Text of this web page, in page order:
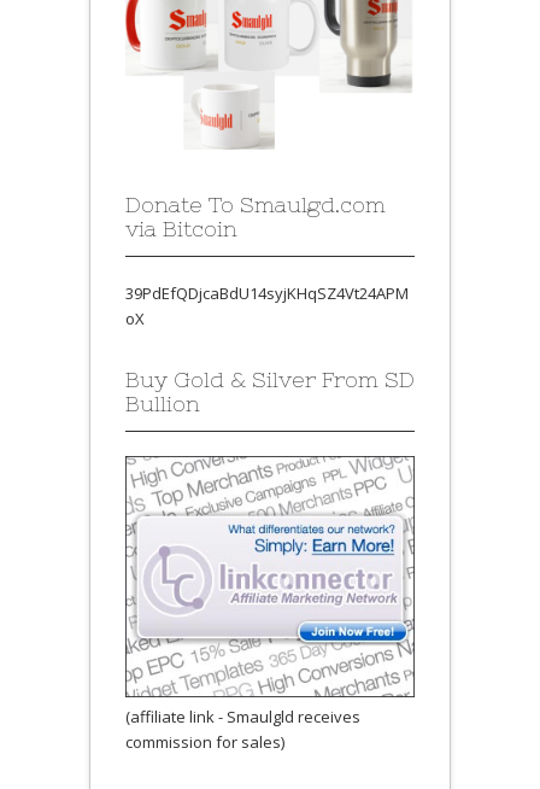
Donate To Smaulgd.com
via Bitcoin
39PdEfQDjcaBdU14syjKHqSZ4Vt24APM
oX
Buy Gold & Silver From SD
Bullion
(affiliate link - Smaulgld receives
commission for sales)